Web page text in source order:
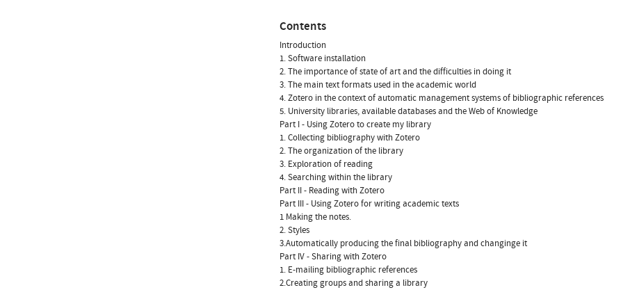
Contents
Introduction
1. Software installation
2. The importance of state of art and the difficulties in doing it
3. The main text formats used in the academic world
4. Zotero in the context of automatic management systems of bibliographic references
5. University libraries, available databases and the Web of Knowledge
Part I - Using Zotero to create my library
1. Collecting bibliography with Zotero
2. The organization of the library
3. Exploration of reading
4. Searching within the library
Part II - Reading with Zotero
Part III - Using Zotero for writing academic texts
1 Making the notes.
2. Styles
3.Automatically producing the final bibliography and changinge it
Part IV - Sharing with Zotero
1. E-mailing bibliographic references
2.Creating groups and sharing a library